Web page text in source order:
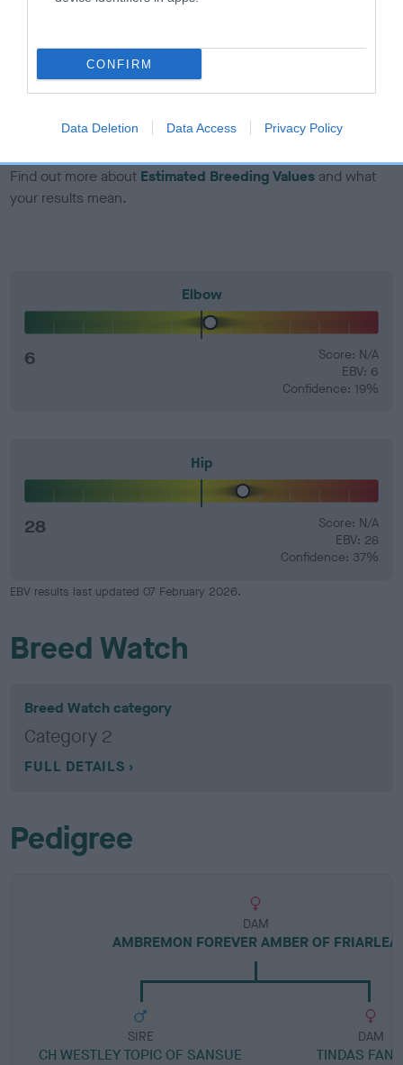
CONFIRM
Data Deletion Data Access Privacy Policy
developing hip/elbow dysplasia, but the overall health of the
EBV Breeding advice:Ideally breeders should use dogs that
that have an EBV which is lower than average (i.e. a minus
number) and preferably with a confidence rating of at least
Find out more about Estimated Breeding Values and what
your results mean.
Elbow
6
Score: N/A
EBV: 6
Confidence: 19%
Hip
28
Score: N/A
EBV: 28
Confidence: 37%
EBV results last updated 07 February 2026.
Breed Watch
Breed Watch category
Category 2
FULL DETAILS
Pedigree
DAM
AMBREMON FOREVER AMBER OF FRIARLEA
SIRE
CH WESTLEY TOPIC OF SANSUE
DAM
TINDAS